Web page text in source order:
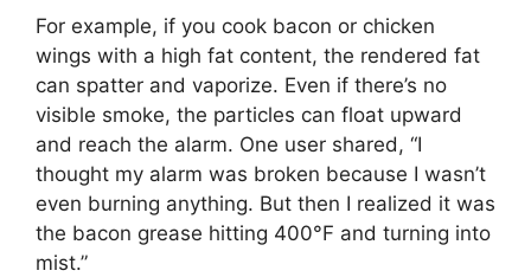
For example, if you cook bacon or chicken
wings with a high fat content, the rendered fat
can spatter and vaporize. Even if there’s no
visible smoke, the particles can float upward
and reach the alarm. One user shared, “I
thought my alarm was broken because I wasn’t
even burning anything. But then I realized it was
the bacon grease hitting 400°F and turning into
mist.”